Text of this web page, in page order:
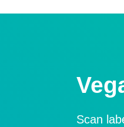
Scan